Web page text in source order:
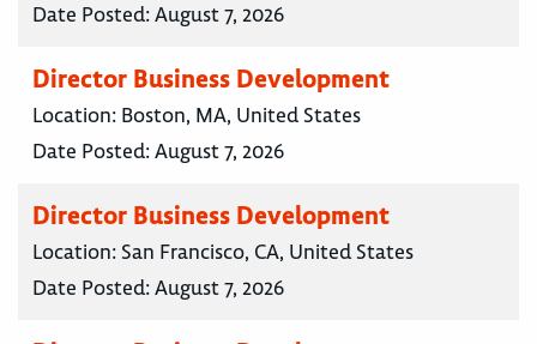
Date Posted:August 7, 2026
Director Business Development
Location: Boston, MA, United States
Date Posted:August 7, 2026
Director Business Development
Location: San Francisco, CA, United States
Date Posted:August 7, 2026